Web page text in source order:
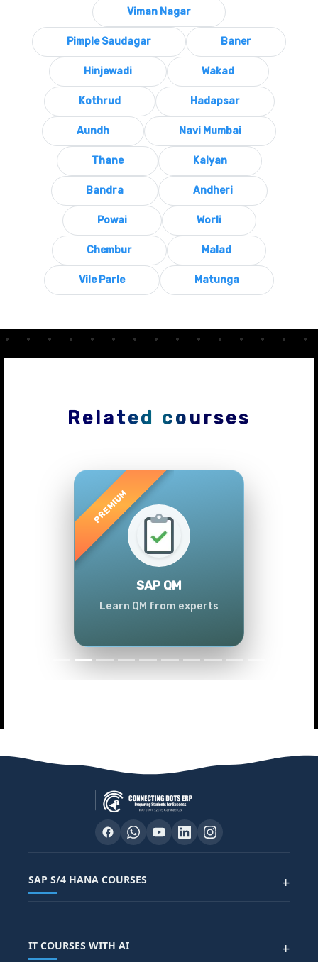
Viman Nagar
Pimple Saudagar Baner
Hinjewadi Wakad
Kothrud Hadapsar
Aundh Navi Mumbai
Thane Kalyan
Bandra Andheri
Powai Worli
Chembur Malad
Vile Parle Matunga
Related courses
SAP QM
Learn QM from experts
Previous
SAP S/4 HANA COURSES +
SAP FICO COURSE
IT COURSES WITH AI +